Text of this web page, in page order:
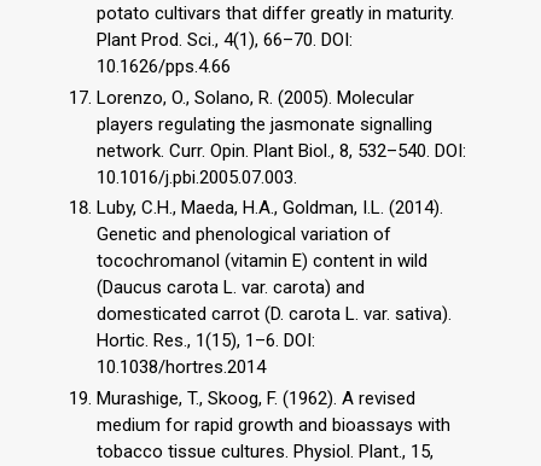
potato cultivars that differ greatly in maturity.
Plant Prod. Sci., 4(1), 66–70. DOI:
10.1626/pps.4.66
Lorenzo, O., Solano, R. (2005). Molecular
players regulating the jasmonate signalling
network. Curr. Opin. Plant Biol., 8, 532–540. DOI:
10.1016/j.pbi.2005.07.003.
Luby, C.H., Maeda, H.A., Goldman, I.L. (2014).
Genetic and phenological variation of
tocochromanol (vitamin E) content in wild
(Daucus carota L. var. carota) and
domesticated carrot (D. carota L. var. sativa).
Hortic. Res., 1(15), 1–6. DOI:
10.1038/hortres.2014
Murashige, T., Skoog, F. (1962). A revised
medium for rapid growth and bioassays with
tobacco tissue cultures. Physiol. Plant., 15,